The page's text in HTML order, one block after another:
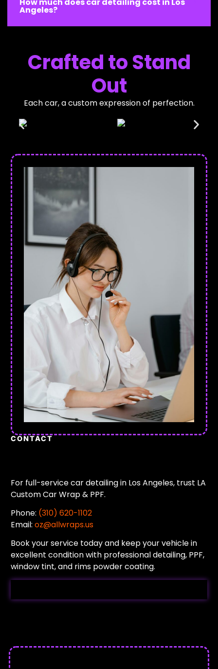
Angeles?
Crafted to Stand
Out
Each car, a custom expression of perfection.
CONTACT
For full-service car detailing in Los Angeles, trust LA
Custom Car Wrap & PPF.
Phone: (310) 620-1102
Email:oz@allwraps.us
Book your service today and keep your vehicle in
excellent condition with professional detailing, PPF,
window tint, and rims powder coating.